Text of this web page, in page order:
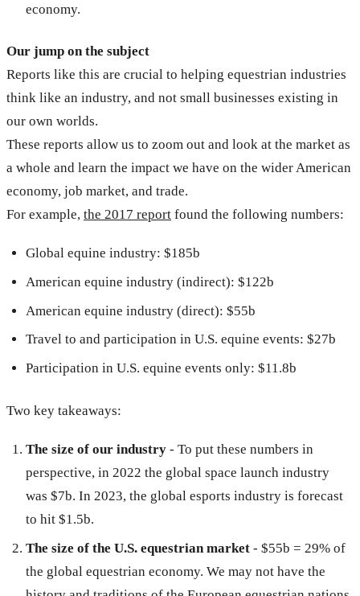
economy.
Our jump on the subject
Reports like this are crucial to helping equestrian industries
think like an industry, and not small businesses existing in
our own worlds.
These reports allow us to zoom out and look at the market as
a whole and learn the impact we have on the wider American
economy, job market, and trade.
For example, the 2017 report found the following numbers:
Global equine industry: $185b
American equine industry (indirect): $122b
American equine industry (direct): $55b
Travel to and participation in U.S. equine events: $27b
Participation in U.S. equine events only: $11.8b
Two key takeaways:
The size of our industry - To put these numbers in
perspective, in 2022 the global space launch industry
was $7b. In 2023, the global esports industry is forecast
to hit $1.5b.
The size of the U.S. equestrian market - $55b = 29% of
the global equestrian economy. We may not have the